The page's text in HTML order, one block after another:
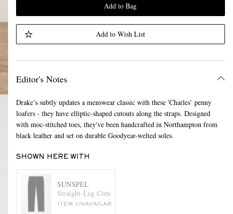
Add to Bag
Add to Wish List
Editor's Notes
Drake’s subtly updates a menswear classic with these 'Charles’ penny
loafers - they have elliptic-shaped cutouts along the straps. Designed
with moc-stitched toes, they've been handcrafted in Northampton from
black leather and set on durable Goodyear-welted soles.
SHOWN HERE WITH
SUNSPEL
Straight-Leg Cotton-Blend Corduroy Suit Trousers
ITEM UNAVAILABLE